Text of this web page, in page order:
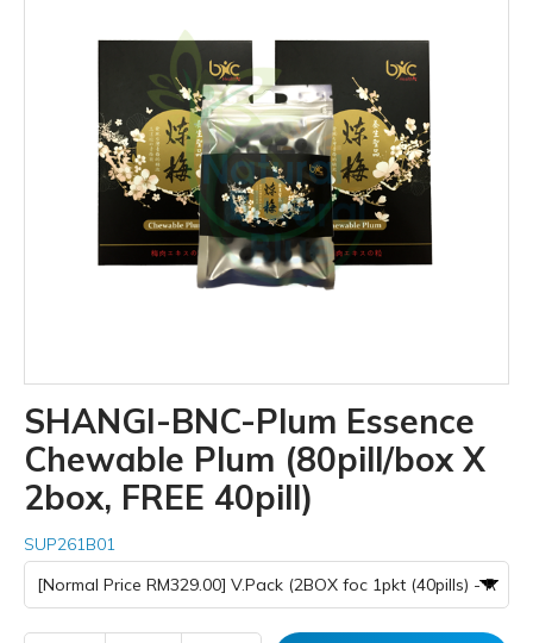
SHANGI-BNC-Plum Essence
Chewable Plum (80pill/box X
2box, FREE 40pill)
SUP261B01